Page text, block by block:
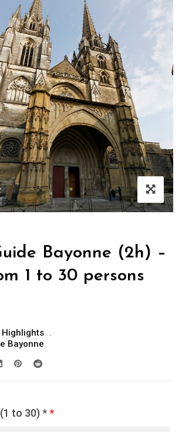
Bayonne (2h) –
1 to 30 persons
Highlights
Bayonne
to 30) **